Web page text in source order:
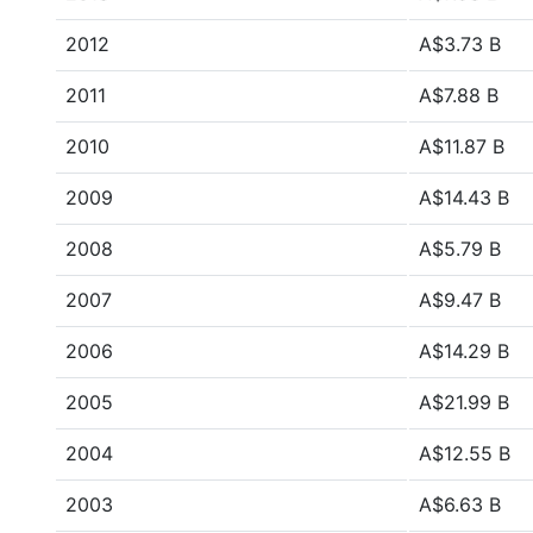
2012 A$3.73 B
2011 A$7.88 B
2010 A$11.87 B
2009 A$14.43 B
2008 A$5.79 B
2007 A$9.47 B
2006 A$14.29 B
2005 A$21.99 B
2004 A$12.55 B
2003 A$6.63 B